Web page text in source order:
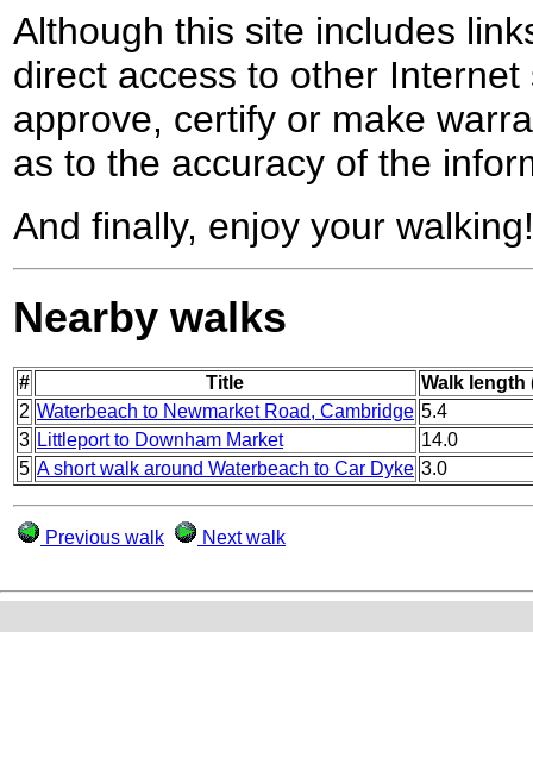
Although this site includes
direct access to other
approve, certify or make
as to the accuracy of the
And finally, enjoy your walking!
Nearby walks
# Title
Walk length
2 Waterbeach to Newmarket Road, Cambridge 5.4
3 Littleport to Downham Market
14.0
5 A short walk around Waterbeach to Car Dyke 3.0
Previous walk Next walk